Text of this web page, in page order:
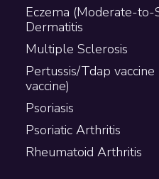
Eczema (Moderate-to-
Dermatitis
Multiple Sclerosis
Pertussis/Tdap vaccine
vaccine)
Psoriasis
Psoriatic Arthritis
Rheumatoid Arthritis